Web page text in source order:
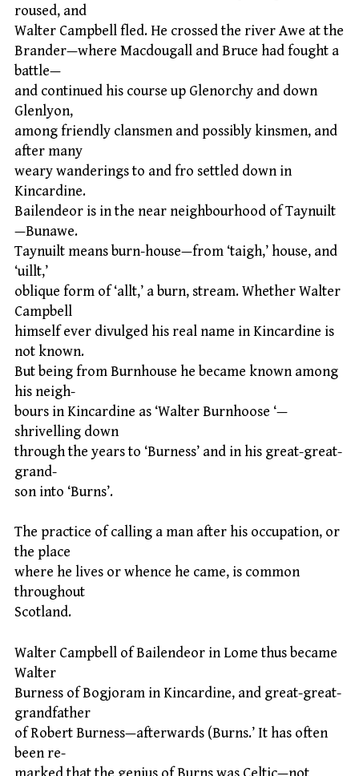
roused, and
Walter Campbell fled. He crossed the river Awe at the
Brander—where Macdougall and Bruce had fought a
battle—
and continued his course up Glenorchy and down
Glenlyon,
among friendly clansmen and possibly kinsmen, and
after many
weary wanderings to and fro settled down in
Kincardine.
Bailendeor is in the near neighbourhood of Taynuilt
—Bunawe.
Taynuilt means burn-house—from ‘taigh,’ house, and
‘uillt,’
oblique form of ‘allt,’ a burn, stream. Whether Walter
Campbell
himself ever divulged his real name in Kincardine is
not known.
But being from Burnhouse he became known among
his neigh-
bours in Kincardine as ‘Walter Burnhoose ‘—
shrivelling down
through the years to ‘Burness’ and in his great-great-
grand-
son into ‘Burns’.
The practice of calling a man after his occupation, or
the place
where he lives or whence he came, is common
throughout
Scotland.
Walter Campbell of Bailendeor in Lome thus became
Walter
Burness of Bogjoram in Kincardine, and great-great-
grandfather
of Robert Burness—afterwards (Burns.’ It has often
been re-